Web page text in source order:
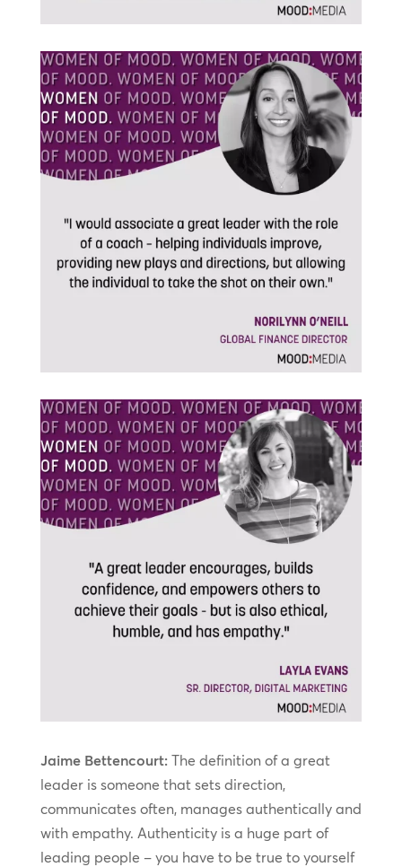
Jaime Bettencourt:The definition of a great
leader is someone that sets direction,
communicates often, manages authentically and
with empathy. Authenticity is a huge part of
leading people – you have to be true to yourself